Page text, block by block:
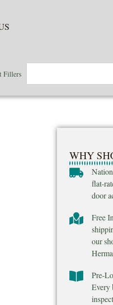
Fillers
WHY
flat-
door
Free
our
Pre-
Every